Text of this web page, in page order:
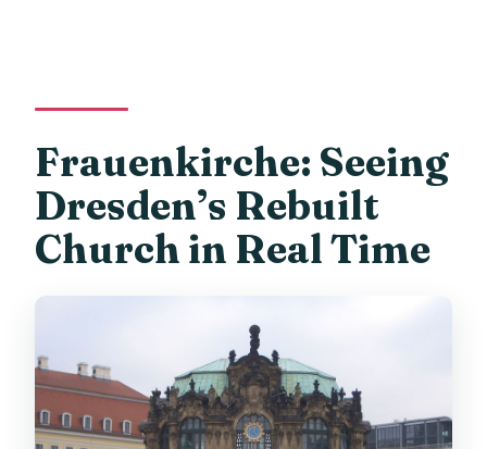
Frauenkirche: Seeing
Dresden’s Rebuilt
Church in Real Time